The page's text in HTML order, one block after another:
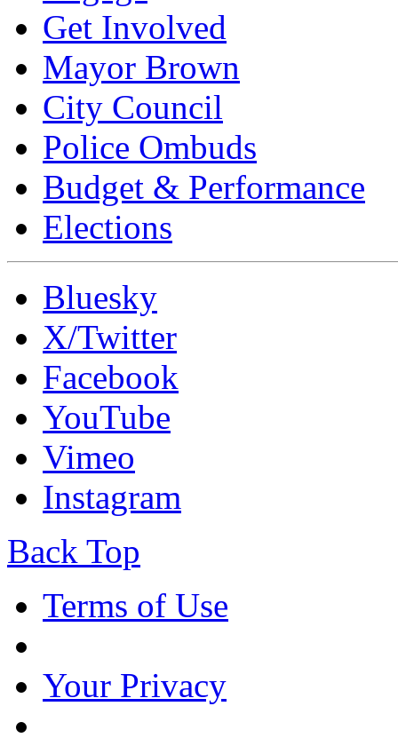
Get Involved
Mayor Brown
City Council
Police Ombuds
Budget & Performance
Elections
Bluesky
X/Twitter
Facebook
YouTube
Vimeo
Instagram
Back Top
Terms of Use
Your Privacy